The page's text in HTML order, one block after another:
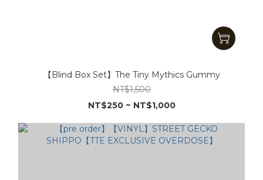
【Blind Box Set】The Tiny Mythics Gummy
NT$1,500
NT$250 ~ NT$1,000